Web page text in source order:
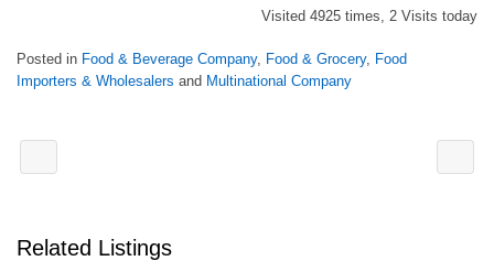
Visited 4925 times, 2 Visits today
Posted in Food & Beverage Company, Food & Grocery, Food
Importers & Wholesalers and Multinational Company
Related Listings